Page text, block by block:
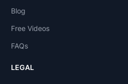
Blog
Free Videos
FAQs
LEGAL